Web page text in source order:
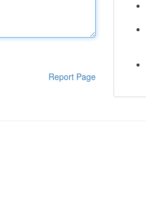
Report Page